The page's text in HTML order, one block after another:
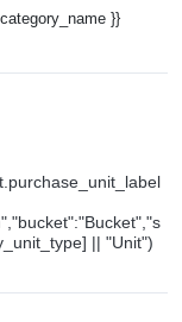
}}
|| "Unit")